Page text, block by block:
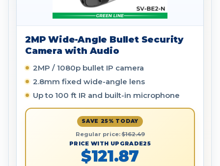
2MP Wide-Angle Bullet Security
Camera with Audio
2MP / 1080p bullet IP camera
2.8mm fixed wide-angle lens
Up to 100 ft IR and built-in microphone
SAVE 25% TODAY
Regular price:$162.49
PRICE WITH UPGRADE25
$121.87